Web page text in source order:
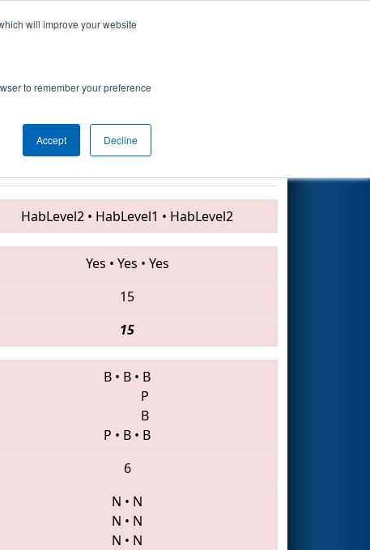
will improve your website
to remember your preference
Accept Decline
Procter &
HabLevel2 • HabLevel1 • HabLevel2
Yes • Yes • Yes
15
15
B • B • B
P
B
P • B • B
6
N • N
N • N
N • N